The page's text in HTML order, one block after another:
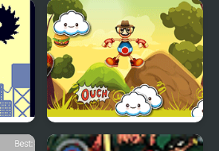
Jumping Buddy